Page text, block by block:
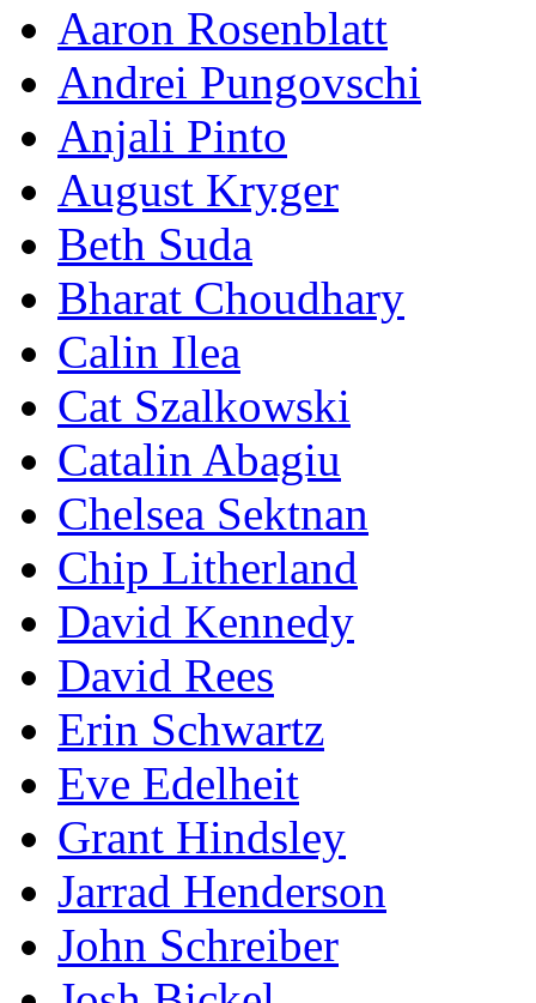
Aaron Rosenblatt
Andrei Pungovschi
Anjali Pinto
August Kryger
Beth Suda
Bharat Choudhary
Calin Ilea
Cat Szalkowski
Catalin Abagiu
Chelsea Sektnan
Chip Litherland
David Kennedy
David Rees
Erin Schwartz
Eve Edelheit
Grant Hindsley
Jarrad Henderson
John Schreiber